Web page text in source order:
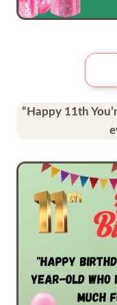
“Happy 11th